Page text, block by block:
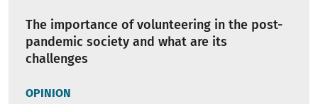
The importance of volunteering in the post-
pandemic society and what are its
challenges
OPINION